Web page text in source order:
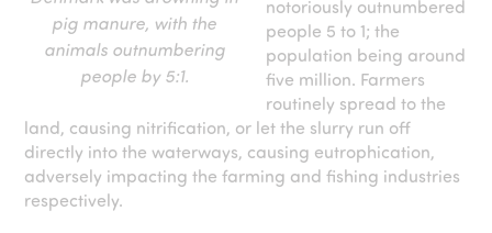
pig manure, with the
animals outnumbering
people by 5:1.
notoriously outnumbered
people 5 to 1; the
population being around
five million. Farmers
routinely spread to the
land, causing nitrification, or let the slurry run off
directly into the waterways, causing eutrophication,
adversely impacting the farming and fishing industries
respectively.